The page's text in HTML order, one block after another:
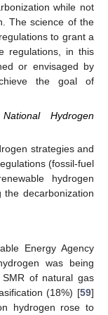
while not
The science of the
to grant a
regulations, in this
or envisaged by
the goal of
Hydrogen
strategies and
(fossil-fuel
hydrogen
decarbonization
Energy Agency
was being
of natural gas
(18%) [59]
hydrogen rose to